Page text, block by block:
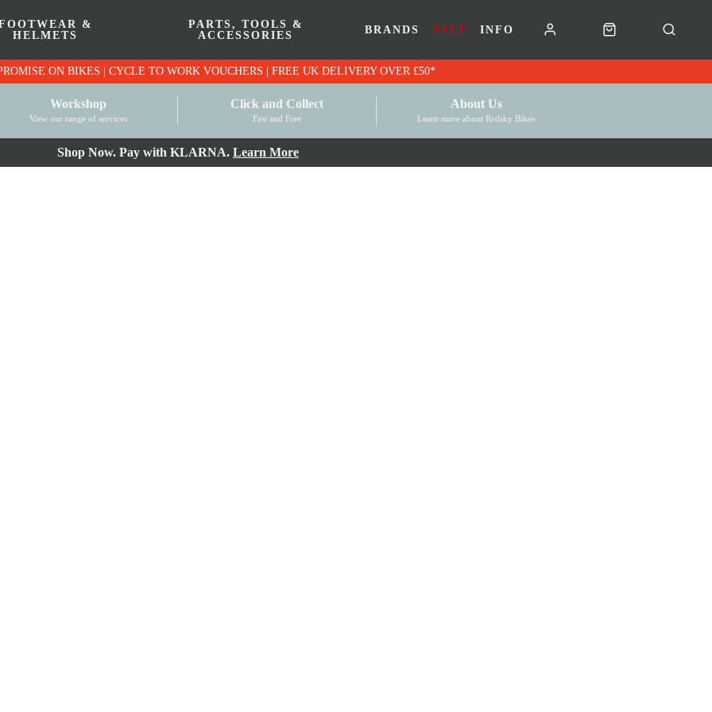
&
HELMETS
PARTS, TOOLS &
ACCESSORIES
BRANDS SALE INFO
PRICE MATCH PROMISE ON BIKES | CYCLE TO WORK VOUCHERS | FREE UK DELIVERY OVER £50*
Workshop
View our range of services
Click and Collect
Fast and Free
About Us
Learn more about Redsky Bikes
Shop Now. Pay with KLARNA. Learn More